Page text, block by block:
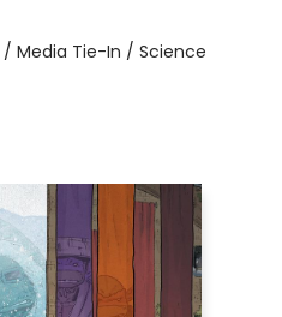
/ Media Tie-In / Science